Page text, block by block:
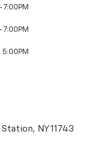
7:00PM
7:00PM
5:00PM
NY 11743